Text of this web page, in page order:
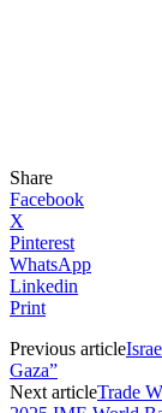
Share
Facebook
X
Pinterest
WhatsApp
Linkedin
Print
Previous article
Gaza”
Next articleTrade